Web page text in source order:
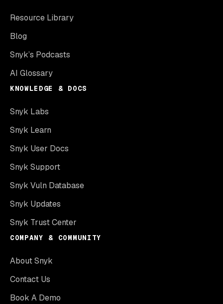
Resource Library
Blog
Snyk’s Podcasts
AI Glossary
KNOWLEDGE & DOCS
Snyk Labs
Snyk Learn
Snyk User Docs
Snyk Support
Snyk Vuln Database
Snyk Updates
Snyk Trust Center
COMPANY & COMMUNITY
About Snyk
Contact Us
Book A Demo